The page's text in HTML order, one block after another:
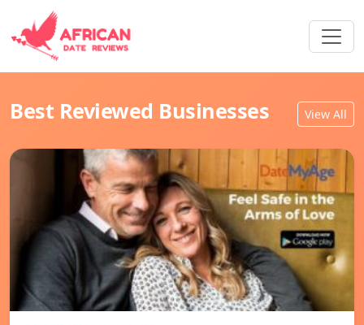
Best Reviewed Businesses View All